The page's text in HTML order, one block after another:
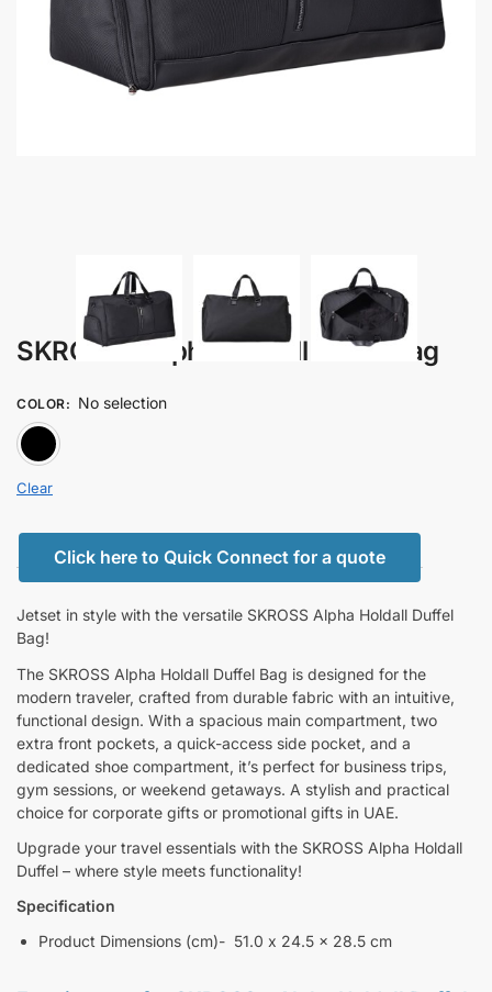
SKROSS – Alpha Holdall Duffel Bag
COLOR: No selection
Clear
Click here to Quick Connect for a quote
Jetset in style with the versatile SKROSS Alpha Holdall Duffel
Bag!
The SKROSS Alpha Holdall Duffel Bag is designed for the
modern traveler, crafted from durable fabric with an intuitive,
functional design. With a spacious main compartment, two
extra front pockets, a quick-access side pocket, and a
dedicated shoe compartment, it’s perfect for business trips,
gym sessions, or weekend getaways. A stylish and practical
choice for corporate gifts or promotional gifts in UAE.
Upgrade your travel essentials with the SKROSS Alpha Holdall
Duffel – where style meets functionality!
Specification
Product Dimensions (cm)- 51.0 x 24.5 x 28.5 cm